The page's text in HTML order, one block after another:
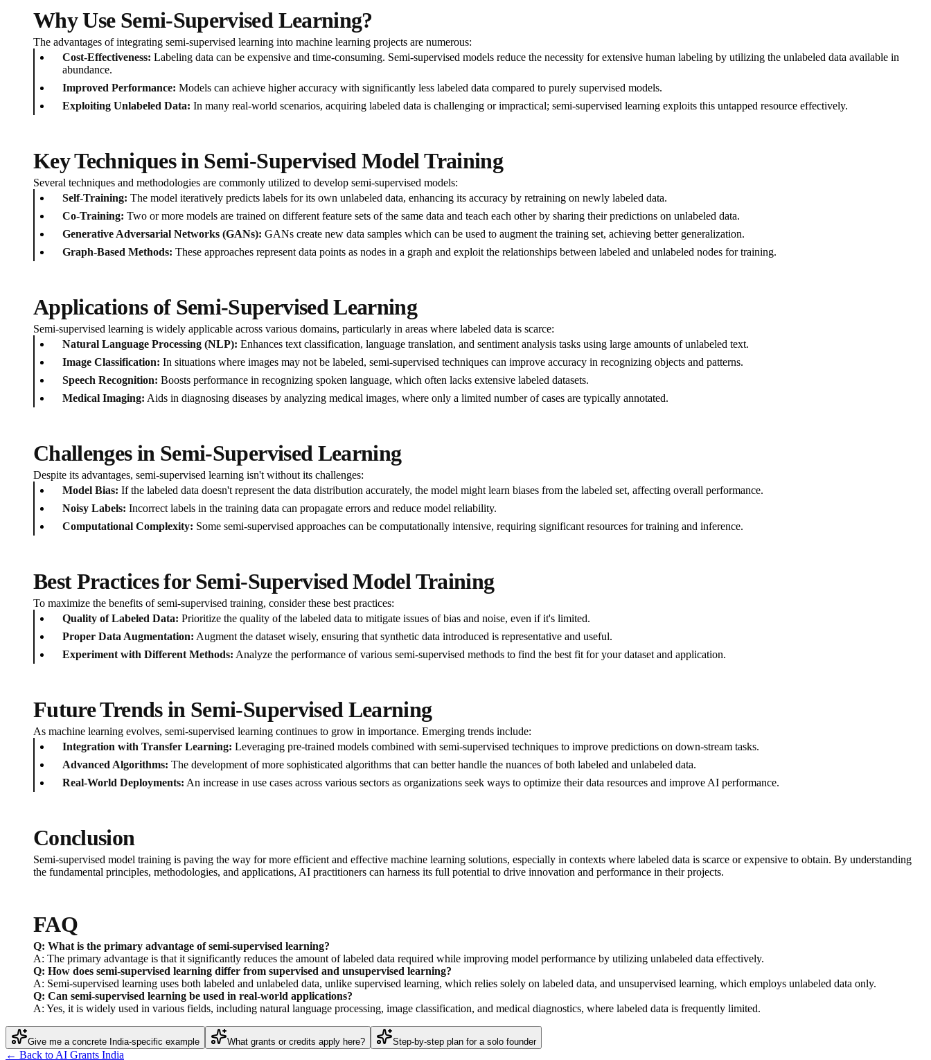
Why Use Semi-Supervised Learning?
The advantages of integrating semi-supervised learning into machine learning projects are numerous:
Cost-Effectiveness: Labeling data can be expensive and time-consuming. Semi-supervised models reduce the necessity for extensive human labeling by utilizing the unlabeled data available in
abundance.
Improved Performance: Models can achieve higher accuracy with significantly less labeled data compared to purely supervised models.
Exploiting Unlabeled Data: In many real-world scenarios, acquiring labeled data is challenging or impractical; semi-supervised learning exploits this untapped resource effectively.
Key Techniques in Semi-Supervised Model Training
Several techniques and methodologies are commonly utilized to develop semi-supervised models:
Self-Training: The model iteratively predicts labels for its own unlabeled data, enhancing its accuracy by retraining on newly labeled data.
Co-Training: Two or more models are trained on different feature sets of the same data and teach each other by sharing their predictions on unlabeled data.
Generative Adversarial Networks (GANs): GANs create new data samples which can be used to augment the training set, achieving better generalization.
Graph-Based Methods: These approaches represent data points as nodes in a graph and exploit the relationships between labeled and unlabeled nodes for training.
Applications of Semi-Supervised Learning
Semi-supervised learning is widely applicable across various domains, particularly in areas where labeled data is scarce:
Natural Language Processing (NLP): Enhances text classification, language translation, and sentiment analysis tasks using large amounts of unlabeled text.
Image Classification: In situations where images may not be labeled, semi-supervised techniques can improve accuracy in recognizing objects and patterns.
Speech Recognition: Boosts performance in recognizing spoken language, which often lacks extensive labeled datasets.
Medical Imaging: Aids in diagnosing diseases by analyzing medical images, where only a limited number of cases are typically annotated.
Challenges in Semi-Supervised Learning
Despite its advantages, semi-supervised learning isn't without its challenges:
Model Bias: If the labeled data doesn't represent the data distribution accurately, the model might learn biases from the labeled set, affecting overall performance.
Noisy Labels: Incorrect labels in the training data can propagate errors and reduce model reliability.
Computational Complexity: Some semi-supervised approaches can be computationally intensive, requiring significant resources for training and inference.
Best Practices for Semi-Supervised Model Training
To maximize the benefits of semi-supervised training, consider these best practices:
Quality of Labeled Data: Prioritize the quality of the labeled data to mitigate issues of bias and noise, even if it's limited.
Proper Data Augmentation: Augment the dataset wisely, ensuring that synthetic data introduced is representative and useful.
Experiment with Different Methods: Analyze the performance of various semi-supervised methods to find the best fit for your dataset and application.
Future Trends in Semi-Supervised Learning
As machine learning evolves, semi-supervised learning continues to grow in importance. Emerging trends include:
Integration with Transfer Learning: Leveraging pre-trained models combined with semi-supervised techniques to improve predictions on down-stream tasks.
Advanced Algorithms: The development of more sophisticated algorithms that can better handle the nuances of both labeled and unlabeled data.
Real-World Deployments: An increase in use cases across various sectors as organizations seek ways to optimize their data resources and improve AI performance.
Conclusion
Semi-supervised model training is paving the way for more efficient and effective machine learning solutions, especially in contexts where labeled data is scarce or expensive to obtain. By understanding
the fundamental principles, methodologies, and applications, AI practitioners can harness its full potential to drive innovation and performance in their projects.
FAQ
Q: What is the primary advantage of semi-supervised learning?
A: The primary advantage is that it significantly reduces the amount of labeled data required while improving model performance by utilizing unlabeled data effectively.
Q: How does semi-supervised learning differ from supervised and unsupervised learning?
A: Semi-supervised learning uses both labeled and unlabeled data, unlike supervised learning, which relies solely on labeled data, and unsupervised learning, which employs unlabeled data only.
Q: Can semi-supervised learning be used in real-world applications?
A: Yes, it is widely used in various fields, including natural language processing, image classification, and medical diagnostics, where labeled data is frequently limited.
Give me a concrete India-specific example What grants or credits apply here? Step-by-step plan for a solo founder
← Back to AI Grants India